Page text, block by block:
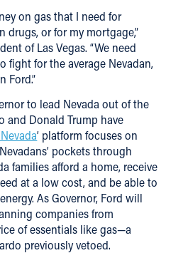
on gas that I need for
drugs, or for my mortgage,”
of Las Vegas. “We need
fight for the average Nevadan,
Ford.”
to lead Nevada out of the
and Donald Trump have
’ platform focuses on
pockets through
families afford a home, receive
at a low cost, and be able to
As Governor, Ford will
companies from
of essentials like gas—a
previously vetoed.